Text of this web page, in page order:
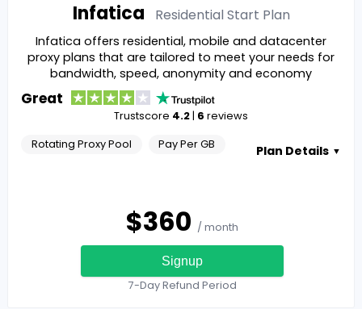
Infatica Residential Start Plan
Infatica offers residential, mobile and datacenter
proxy plans that are tailored to meet your needs for
bandwidth, speed, anonymity and economy
Great
Trustscore 4.2| 6 reviews
Rotating Proxy Pool Pay Per GB Plan Details ▼
$360 / month
Signup
7-Day Refund Period